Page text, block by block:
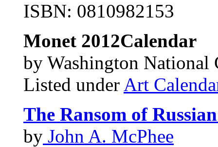
ISBN: 0810982153
Monet 2012Calendar
by Washington
Listed under Art
The Ransom of
by John A. McPhee